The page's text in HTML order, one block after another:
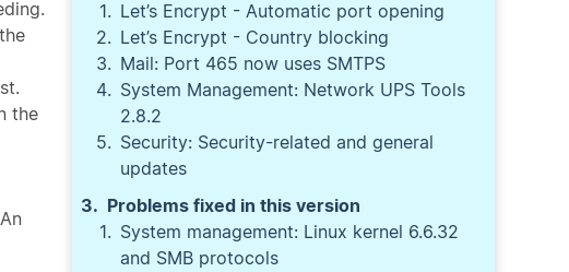
the
Let’s Encrypt - Automatic port opening
Let’s Encrypt - Country blocking
Mail: Port 465 now uses SMTPS
System Management: Network UPS Tools
2.8.2
Security: Security-related and general
updates
Problems fixed in this version
System management: Linux kernel 6.6.32
and SMB protocols